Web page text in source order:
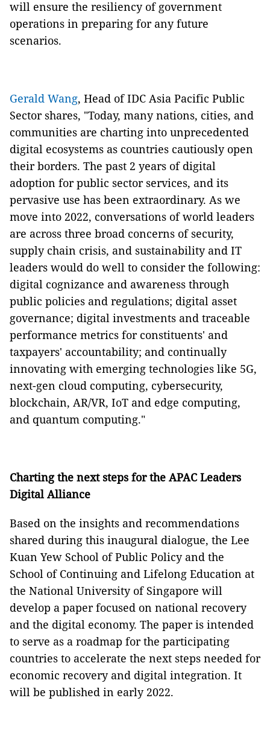
will ensure the resiliency of government
operations in preparing for any future
scenarios.
Gerald Wang, Head of IDC Asia Pacific Public
Sector shares, "Today, many nations, cities, and
communities are charting into unprecedented
digital ecosystems as countries cautiously open
their borders. The past 2 years of digital
adoption for public sector services, and its
pervasive use has been extraordinary. As we
move into 2022, conversations of world leaders
are across three broad concerns of security,
supply chain crisis, and sustainability and IT
leaders would do well to consider the following:
digital cognizance and awareness through
public policies and regulations; digital asset
governance; digital investments and traceable
performance metrics for constituents' and
taxpayers' accountability; and continually
innovating with emerging technologies like 5G,
next-gen cloud computing, cybersecurity,
blockchain, AR/VR, IoT and edge computing,
and quantum computing."
Charting the next steps for the APAC Leaders
Digital Alliance
Based on the insights and recommendations
shared during this inaugural dialogue, the Lee
Kuan Yew School of Public Policy and the
School of Continuing and Lifelong Education at
the National University of Singapore will
develop a paper focused on national recovery
and the digital economy. The paper is intended
to serve as a roadmap for the participating
countries to accelerate the next steps needed for
economic recovery and digital integration. It
will be published in early 2022.